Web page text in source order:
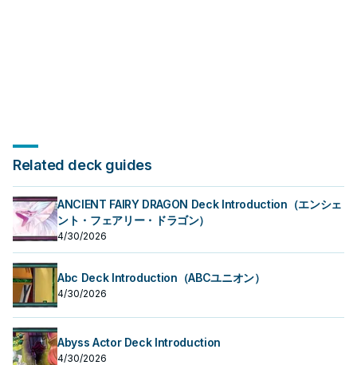
Related deck guides
ANCIENT FAIRY DRAGON Deck Introduction（エンシェ
ント・フェアリー・ドラゴン）
4/30/2026
Abc Deck Introduction（ABCユニオン）
4/30/2026
Abyss Actor Deck Introduction
4/30/2026